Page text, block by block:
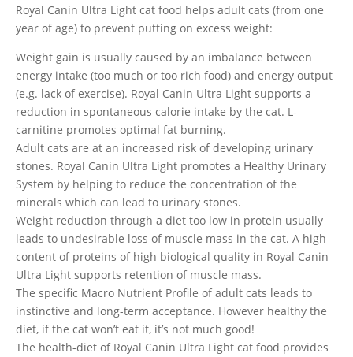
Royal Canin Ultra Light cat food helps adult cats (from one
year of age) to prevent putting on excess weight:
Weight gain is usually caused by an imbalance between
energy intake (too much or too rich food) and energy output
(e.g. lack of exercise). Royal Canin Ultra Light supports a
reduction in spontaneous calorie intake by the cat. L-
carnitine promotes optimal fat burning.
Adult cats are at an increased risk of developing urinary
stones. Royal Canin Ultra Light promotes a Healthy Urinary
System by helping to reduce the concentration of the
minerals which can lead to urinary stones.
Weight reduction through a diet too low in protein usually
leads to undesirable loss of muscle mass in the cat. A high
content of proteins of high biological quality in Royal Canin
Ultra Light supports retention of muscle mass.
The specific Macro Nutrient Profile of adult cats leads to
instinctive and long-term acceptance. However healthy the
diet, if the cat won’t eat it, it’s not much good!
The health-diet of Royal Canin Ultra Light cat food provides